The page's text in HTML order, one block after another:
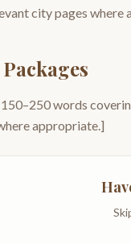
city pages where
150–250words
appropriate.]